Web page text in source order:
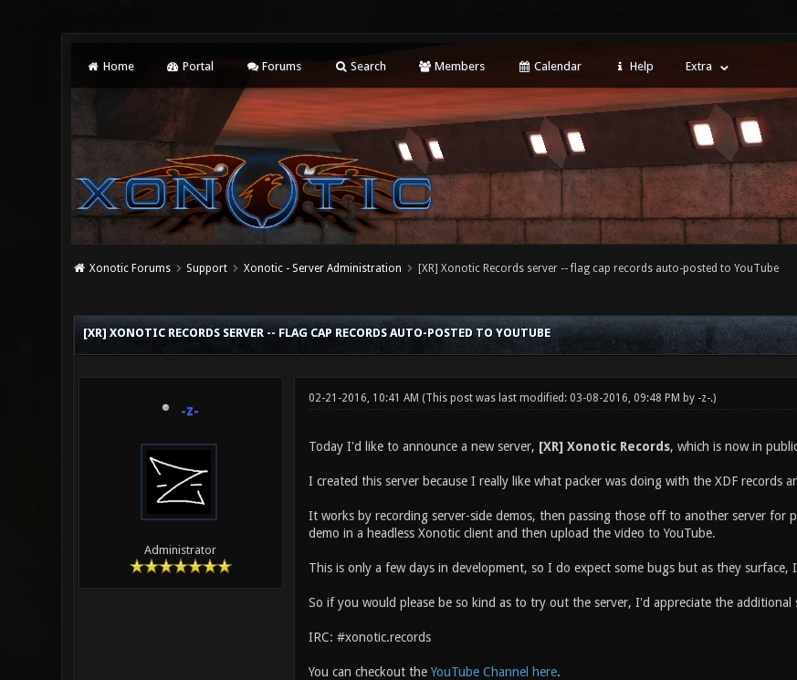
Home Portal Forums Search Members Calendar Help Extra
Xonotic Forums Support Xonotic - Server Administration [XR] Xonotic Records server -- flag cap records auto-posted to YouTube
[XR] XONOTIC RECORDS SERVER -- FLAG CAP RECORDS AUTO-POSTED TO YOUTUBE
-z-
Administrator
02-21-2016, 10:41 AM (This post was last modified: 03-08-2016, 09:48 PM by -z-.)
Today I'd like to announce a new server, [XR] Xonotic Records, which is now in
I created this server because I really like what packer was doing with the XDF records
It works by recording server-side demos, then passing those off to another server for
demo in a headless Xonotic client and then upload the video to YouTube.
This is only a few days in development, so I do expect some bugs but as they surface,
So if you would please be so kind as to try out the server, I'd appreciate the additional
IRC: #xonotic.records
You can checkout the YouTube Channel here.